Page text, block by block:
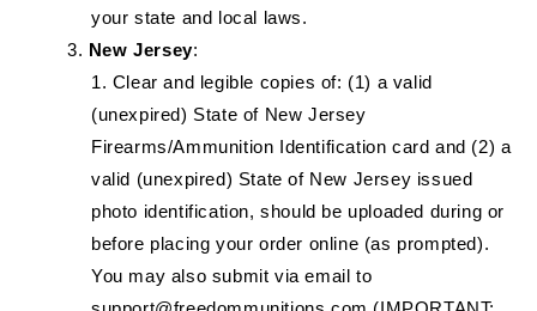
your state and local laws.
New Jersey:
Clear and legible copies of: (1) a valid
(unexpired) State of New Jersey
Firearms/Ammunition Identification card and (2) a
valid (unexpired) State of New Jersey issued
photo identification, should be uploaded during or
before placing your order online (as prompted).
You may also submit via email to